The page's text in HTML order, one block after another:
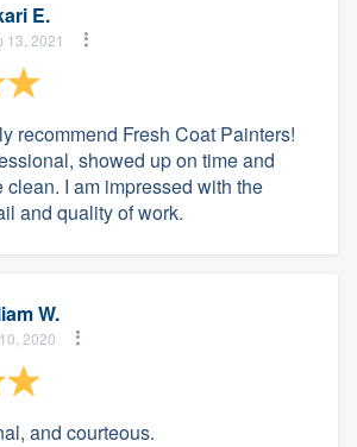
E.
13, 2021
recommend Fresh Coat Painters!
showed up on time and
clean. I am impressed with the
and quality of work.
W.
2020
and courteous.